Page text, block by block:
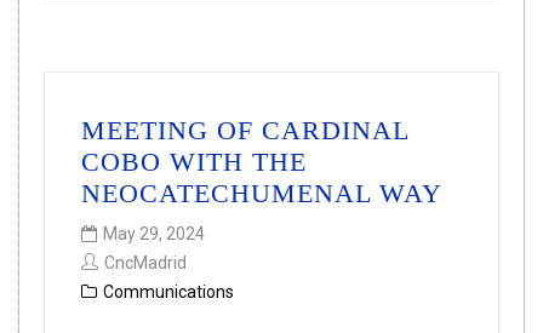
MEETING OF CARDINAL
COBO WITH THE
NEOCATECHUMENAL WAY
May 29, 2024
CncMadrid
Communications